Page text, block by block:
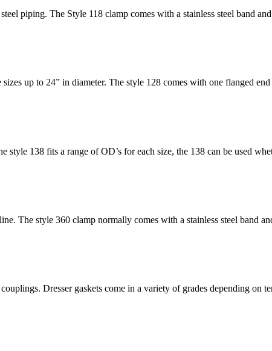
piping. The Style 118 clamp comes with a stainless steel band
up to 24” in diameter. The style 128 comes with one flanged
138 fits a range of OD’s for each size, the 138 can be used
The style 360 clamp normally comes with a stainless steel band
Dresser gaskets come in a variety of grades depending on